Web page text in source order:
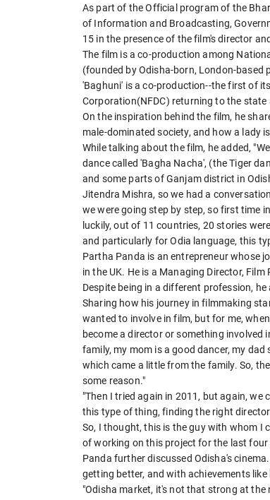
As part of the Official program of the
of Information and Broadcasting,
15 in the presence of the film's director
The film is a co-production among
(founded by Odisha-born, London-based
'Baghuni' is a co-production--the first of
Corporation(NFDC) returning to the
On the inspiration behind the film, he
male-dominated society, and how a lady
While talking about the film, he added,
dance called 'Bagha Nacha', (the Tiger
and some parts of Ganjam district in
Jitendra Mishra, so we had a
we were going step by step, so first time
luckily, out of 11 countries, 20 stories
and particularly for Odia language, this
Partha Panda is an entrepreneur whose
in the UK. He is a Managing Director,
Despite being in a different profession,
Sharing how his journey in filmmaking
wanted to involve in film, but for me,
become a director or something
family, my mom is a good dancer, my
which came a little from the family. So,
some reason."
"Then I tried again in 2011, but again,
this type of thing, finding the right
So, I thought, this is the guy with whom I
of working on this project for the last four
Panda further discussed Odisha's
getting better, and with achievements
"Odisha market, it's not that strong at